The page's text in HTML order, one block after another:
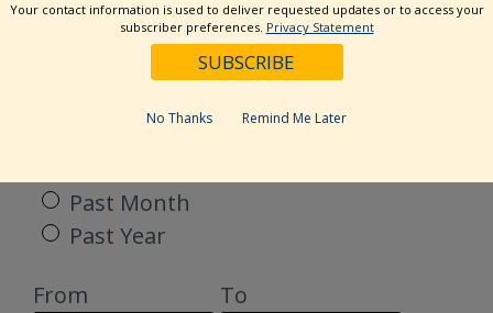
Categories
Past Month
Past Year
From
To
Your contact information is used to deliver requested updates or to access your
subscriber preferences. Privacy Statement
No Thanks Remind Me Later